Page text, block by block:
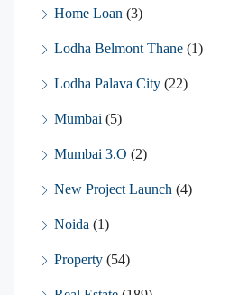
Home Loan (3)
Lodha Belmont Thane (1)
Lodha Palava City (22)
Mumbai (5)
Mumbai 3.O (2)
New Project Launch (4)
Noida (1)
Property (54)